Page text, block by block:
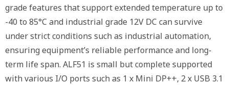
grade features that support extended temperature up to
-40 to 85°C and industrial grade 12V DC can survive
under strict conditions such as industrial automation,
ensuring equipment’s reliable performance and long-
term life span. ALF51 is small but complete supported
with various I/O ports such as 1 x Mini DP++, 2 x USB 3.1